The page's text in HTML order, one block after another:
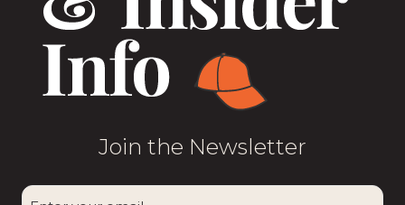
Join the Newsletter
Enter